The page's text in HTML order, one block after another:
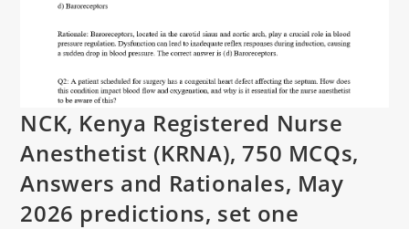
NCK, Kenya Registered Nurse
Anesthetist (KRNA), 750 MCQs,
Answers and Rationales, May
2026 predictions, set one